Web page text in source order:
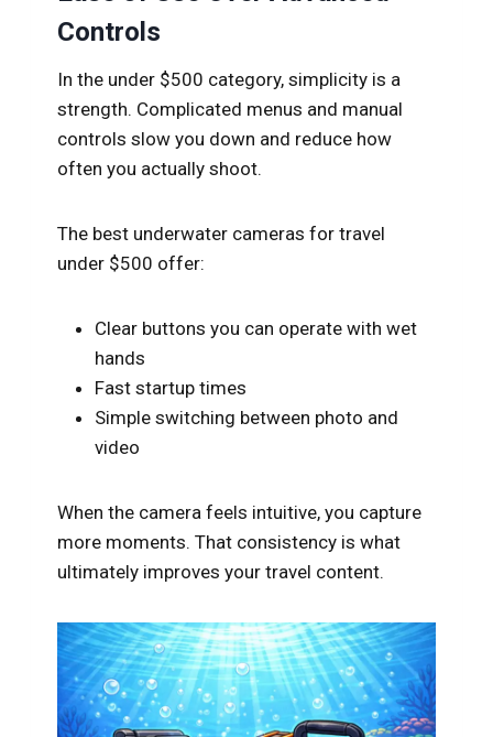
Controls
In the under $500 category, simplicity is a
strength. Complicated menus and manual
controls slow you down and reduce how
often you actually shoot.
The best underwater cameras for travel
under $500 offer:
Clear buttons you can operate with wet
hands
Fast startup times
Simple switching between photo and
video
When the camera feels intuitive, you capture
more moments. That consistency is what
ultimately improves your travel content.